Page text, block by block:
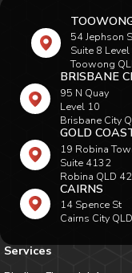
54 Jephson
Suite 8 Level
Toowong
BRISBANE
95 N Quay
Level 10
Brisbane City
GOLD
19 Robina
Suite 4132
Robina QLD
CAIRNS
14 Spence St
Cairns City
Services